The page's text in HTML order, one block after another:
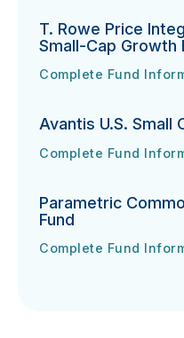
T. Rowe Price
Small-Cap Growth
T. Rowe Price
Complete Fund
URL
(opens in new tab)
Avantis U.S. Small
Avantis U.S. Small
Complete Fund
URL
(opens in new tab)
Parametric
Fund
Parametric
Complete Fund
URL
(opens in new tab)